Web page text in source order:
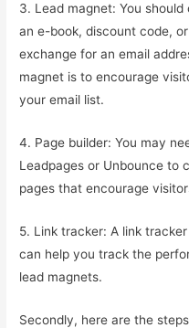
3. Lead magnet: You
an e-book, discount code,
exchange for an email
magnet is to encourage
your email list.
4. Page builder: You may
Leadpages or Unbounce to
pages that encourage
5. Link tracker: A link
can help you track the
lead magnets.
Secondly, here are the